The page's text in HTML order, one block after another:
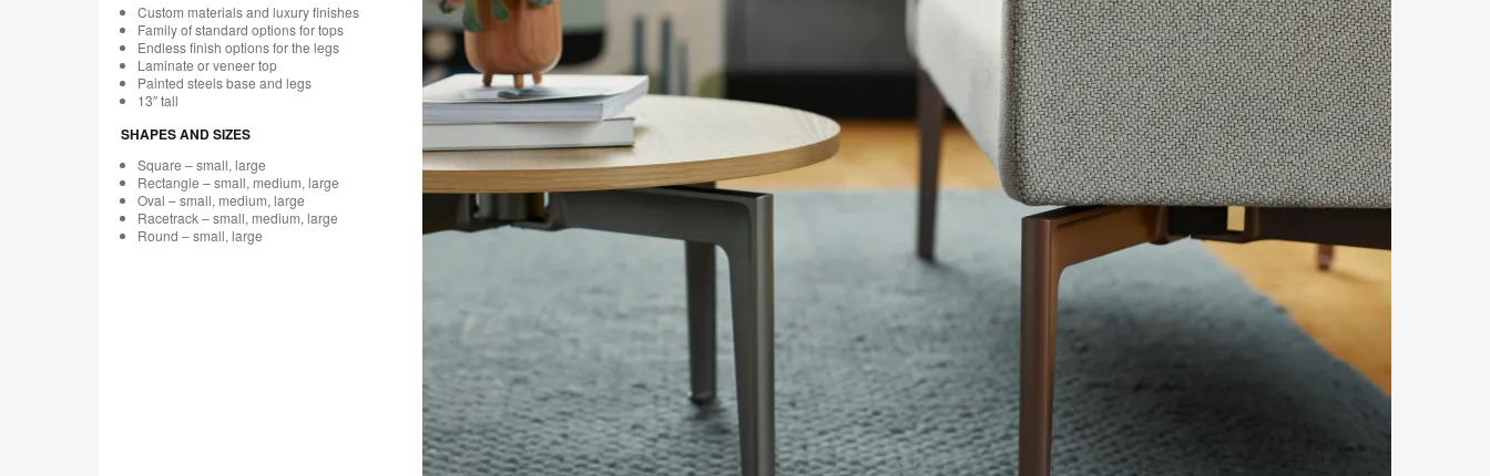
Custom materials and luxury finishes
Family of standard options for tops
Endless finish options for the legs
Laminate or veneer top
Painted steels base and legs
13″ tall
SHAPES AND SIZES
Square – small, large
Rectangle – small, medium, large
Oval – small, medium, large
Racetrack – small, medium, large
Round – small, large